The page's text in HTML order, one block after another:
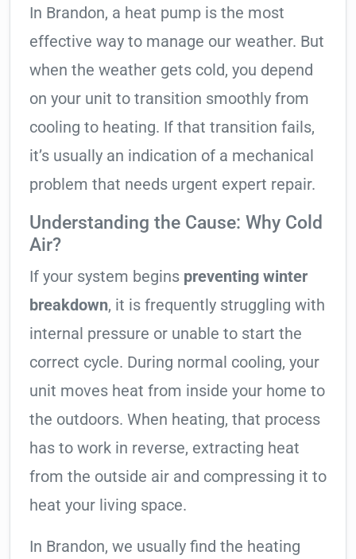
In Brandon, a heat pump is the most
effective way to manage our weather. But
when the weather gets cold, you depend
on your unit to transition smoothly from
cooling to heating. If that transition fails,
it’s usually an indication of a mechanical
problem that needs urgent expert repair.
Understanding the Cause: Why Cold
Air?
If your system begins preventing winter
breakdown, it is frequently struggling with
internal pressure or unable to start the
correct cycle. During normal cooling, your
unit moves heat from inside your home to
the outdoors. When heating, that process
has to work in reverse, extracting heat
from the outside air and compressing it to
heat your living space.
In Brandon, we usually find the heating